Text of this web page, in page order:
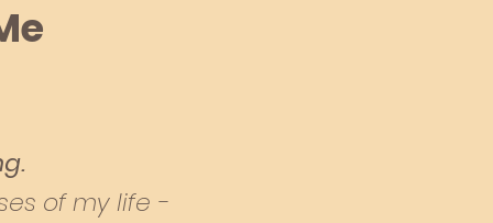
of my life -